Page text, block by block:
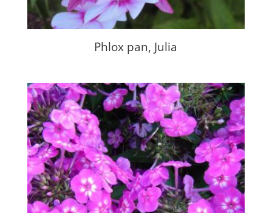
Phlox pan, Julia